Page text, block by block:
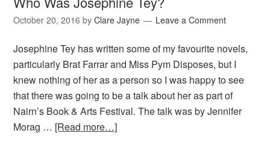
October 20, 2016 byClare Jayne Leave a Comment
Josephine Tey has written some of my favourite novels,
particularly Brat Farrar and Miss Pym Disposes, but I
knew nothing of her as a person so I was happy to see
that there was going to be a talk about her as part of
Nairn’s Book & Arts Festival. The talk was by Jennifer
Morag … [Read more…]